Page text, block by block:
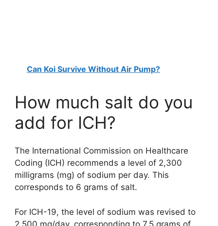
Can Koi Survive Without Air Pump?
How much salt do you
add for ICH?
The International Commission on Healthcare
Coding (ICH) recommends a level of 2,300
milligrams (mg) of sodium per day. This
corresponds to 6 grams of salt.
For ICH-19, the level of sodium was revised to
2,500 mg/day, corresponding to 7.5 grams of